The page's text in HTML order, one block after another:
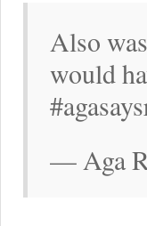
Also
would
— Aga